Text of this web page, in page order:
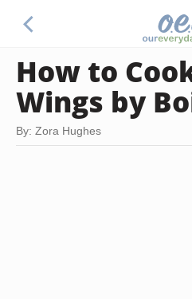
How to
Wings by
By: Zora Hughes